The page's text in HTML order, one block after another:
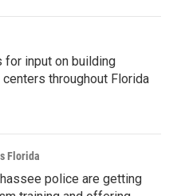
for input on building
throughout Florida
Florida
police are getting